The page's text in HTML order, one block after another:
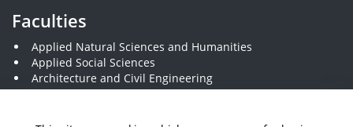
Faculties
Applied Natural Sciences and Humanities
Applied Social Sciences
Architecture and Civil Engineering
Business and Engineering